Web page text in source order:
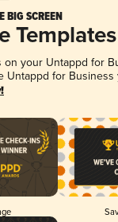
BIG SCREEN
Templates
your Untappd for
Untappd for